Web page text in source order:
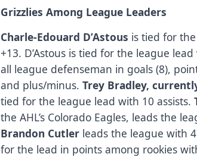
Grizzlies Among League Leaders
Charle-Edouard D’Astous is tied for
+13. D’Astous is tied for the league
all league defenseman in goals (8),
and plus/minus.Trey Bradley,
tied for the league lead with 10 assists.
the AHL’s Colorado Eagles, leads the
Brandon Cutler leads the league with
for the lead in points among rookies